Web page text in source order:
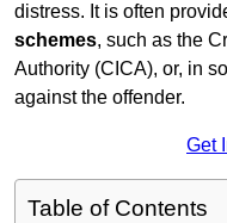
distress. It is often
schemes, such as the
Authority (CICA), or, in
against the offender.
Get
Table of Contents